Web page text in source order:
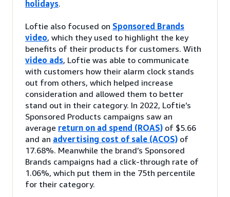
holidays.
Loftie also focused on Sponsored Brands
video, which they used to highlight the key
benefits of their products for customers. With
video ads, Loftie was able to communicate
with customers how their alarm clock stands
out from others, which helped increase
consideration and allowed them to better
stand out in their category. In 2022, Loftie’s
Sponsored Products campaigns saw an
average return on ad spend (ROAS) of $5.66
and an advertising cost of sale (ACOS) of
17.68%. Meanwhile the brand’s Sponsored
Brands campaigns had a click-through rate of
1.06%, which put them in the 75th percentile
for their category.